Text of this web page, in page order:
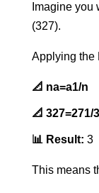
Imagine you
(327​).
Applying the
📐 na​=a1/n
📐 327​=271/3
📊 Result: 3
This means